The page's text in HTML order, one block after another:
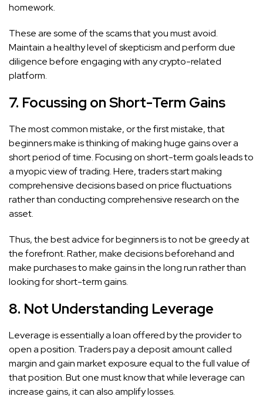
homework.
These are some of the scams that you must avoid.
Maintain a healthy level of skepticism and perform due
diligence before engaging with any crypto-related
platform.
7. Focussing on Short-Term Gains
The most common mistake, or the first mistake, that
beginners make is thinking of making huge gains over a
short period of time. Focusing on short-term goals leads to
a myopic view of trading. Here, traders start making
comprehensive decisions based on price fluctuations
rather than conducting comprehensive research on the
asset.
Thus, the best advice for beginners is to not be greedy at
the forefront. Rather, make decisions beforehand and
make purchases to make gains in the long run rather than
looking for short-term gains.
8. Not Understanding Leverage
Leverage is essentially a loan offered by the provider to
open a position. Traders pay a deposit amount called
margin and gain market exposure equal to the full value of
that position. But one must know that while leverage can
increase gains, it can also amplify losses.